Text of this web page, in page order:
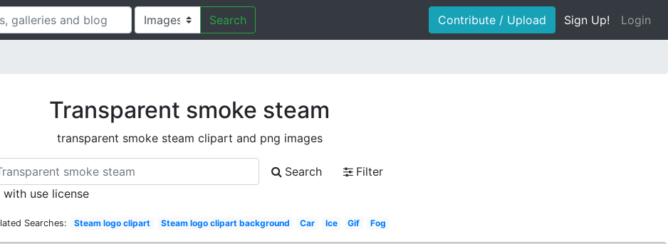
Search Contribute / Upload Sign Up! Login
Transparent smoke steam
transparent smoke steam clipart and png images
Search
Filter
with use license
Searches: Steam logo clipart Steam logo clipart background Car Ice Gif Fog